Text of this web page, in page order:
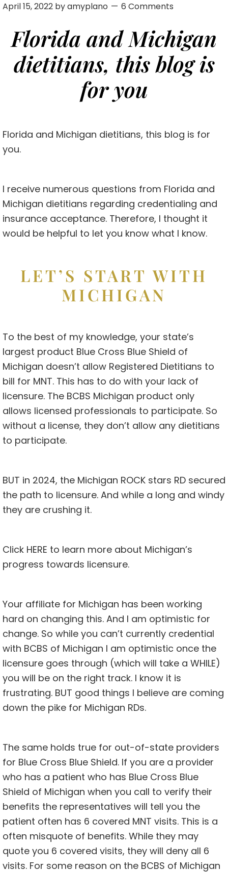
April 15, 2022 byamyplano 6 Comments
Florida and Michigan
dietitians, this blog is
for you
Florida and Michigan dietitians, this blog is for
you.
I receive numerous questions from Florida and
Michigan dietitians regarding credentialing and
insurance acceptance. Therefore, I thought it
would be helpful to let you know what I know.
LET’S START WITH
MICHIGAN
To the best of my knowledge, your state’s
largest product Blue Cross Blue Shield of
Michigan doesn’t allow Registered Dietitians to
bill for MNT. This has to do with your lack of
licensure. The BCBS Michigan product only
allows licensed professionals to participate. So
without a license, they don’t allow any dietitians
to participate.
BUT in 2024, the Michigan ROCK stars RD secured
the path to licensure. And while a long and windy
they are crushing it.
Click HERE to learn more about Michigan’s
progress towards licensure.
Your affiliate for Michigan has been working
hard on changing this. And I am optimistic for
change. So while you can’t currently credential
with BCBS of Michigan I am optimistic once the
licensure goes through (which will take a WHILE)
you will be on the right track. I know it is
frustrating. BUT good things I believe are coming
down the pike for Michigan RDs.
The same holds true for out-of-state providers
for Blue Cross Blue Shield. If you are a provider
who has a patient who has Blue Cross Blue
Shield of Michigan when you call to verify their
benefits the representatives will tell you the
patient often has 6 covered MNT visits. This is a
often misquote of benefits. While they may
quote you 6 covered visits, they will deny all 6
visits. For some reason on the BCBS of Michigan